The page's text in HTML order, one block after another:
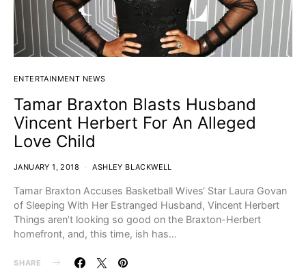
ENTERTAINMENT NEWS
Tamar Braxton Blasts Husband
Vincent Herbert For An Alleged
Love Child
JANUARY 1, 2018 ASHLEY BLACKWELL
Tamar Braxton Accuses Basketball Wives‘ Star Laura Govan
of Sleeping With Her Estranged Husband, Vincent Herbert
Things aren’t looking so good on the Braxton-Herbert
homefront, and, this time, ish has…
SHARE